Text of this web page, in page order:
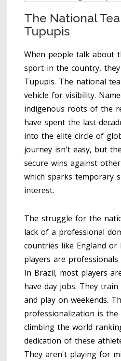
The National
Tupupis
When people talk about
sport in the country,
Tupupis. The national
vehicle for visibility.
indigenous roots of the
have spent the last
into the elite circle of
journey isn't easy, but
secure wins against
which sparks temporary
interest.
The struggle for the
lack of a professional
countries like England or
players are
In Brazil, most players
have day jobs. They
and play on weekends.
professionalization is
climbing the world
dedication of these
They aren't playing for